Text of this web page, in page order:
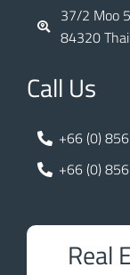
37/2 Moo
84320
Call Us
+66 (0)
+66 (0)
Real